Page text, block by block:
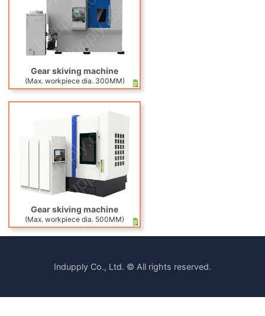
Gear skiving machine
(Max. workpiece dia. 300MM)
Gear skiving machine
(Max. workpiece dia. 500MM)
Indupply Co., Ltd. © All rights reserved.